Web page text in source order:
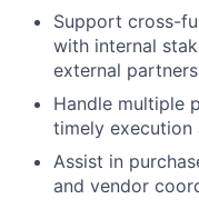
Support cross-
with internal
external partners
Handle multiple
timely execution
Assist in
and vendor